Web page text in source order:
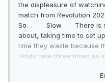
the displeasure of
match from Revolution
So. Slow. There is so
about, taking time to set
time they waste because
Holds take three times as
they do the superplex,